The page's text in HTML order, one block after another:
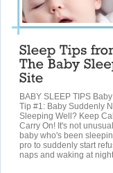
BABY SLEEP TIPS
Tip #1: Baby Suddenly
Sleeping Well? Keep
Carry On! It's not
baby who's been
pro to suddenly start
naps and waking at